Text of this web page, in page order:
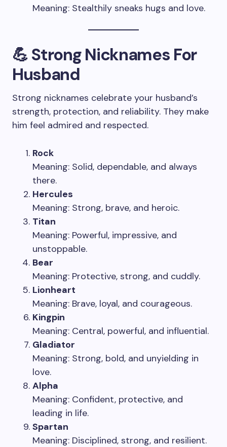
Meaning: Stealthily sneaks hugs and love.
💪 Strong Nicknames For
Husband
Strong nicknames celebrate your husband’s
strength, protection, and reliability. They make
him feel admired and respected.
Rock
Meaning: Solid, dependable, and always
there.
Hercules
Meaning: Strong, brave, and heroic.
Titan
Meaning: Powerful, impressive, and
unstoppable.
Bear
Meaning: Protective, strong, and cuddly.
Lionheart
Meaning: Brave, loyal, and courageous.
Kingpin
Meaning: Central, powerful, and influential.
Gladiator
Meaning: Strong, bold, and unyielding in
love.
Alpha
Meaning: Confident, protective, and
leading in life.
Spartan
Meaning: Disciplined, strong, and resilient.